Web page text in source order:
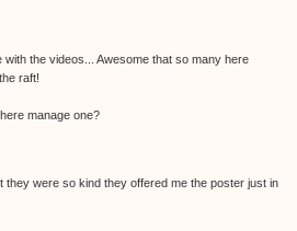
the videos... Awesome that so many here
raft!
manage one?
they were so kind they offered me the poster just in